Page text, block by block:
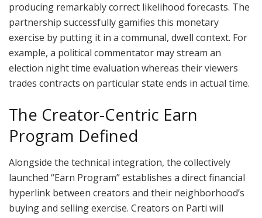
producing remarkably correct likelihood forecasts. The
partnership successfully gamifies this monetary
exercise by putting it in a communal, dwell context. For
example, a political commentator may stream an
election night time evaluation whereas their viewers
trades contracts on particular state ends in actual time.
The Creator-Centric Earn
Program Defined
Alongside the technical integration, the collectively
launched “Earn Program” establishes a direct financial
hyperlink between creators and their neighborhood’s
buying and selling exercise. Creators on Parti will